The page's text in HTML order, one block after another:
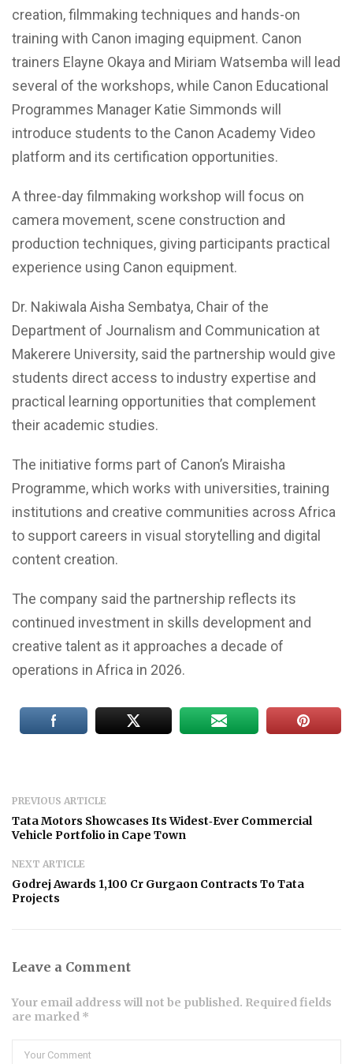
creation, filmmaking techniques and hands-on
training with Canon imaging equipment. Canon
trainers Elayne Okaya and Miriam Watsemba will lead
several of the workshops, while Canon Educational
Programmes Manager Katie Simmonds will
introduce students to the Canon Academy Video
platform and its certification opportunities.
A three-day filmmaking workshop will focus on
camera movement, scene construction and
production techniques, giving participants practical
experience using Canon equipment.
Dr. Nakiwala Aisha Sembatya, Chair of the
Department of Journalism and Communication at
Makerere University, said the partnership would give
students direct access to industry expertise and
practical learning opportunities that complement
their academic studies.
The initiative forms part of Canon’s Miraisha
Programme, which works with universities, training
institutions and creative communities across Africa
to support careers in visual storytelling and digital
content creation.
The company said the partnership reflects its
continued investment in skills development and
creative talent as it approaches a decade of
operations in Africa in 2026.
PREVIOUS ARTICLE
Tata Motors Showcases Its Widest‑Ever Commercial
Vehicle Portfolio in Cape Town
NEXT ARTICLE
Godrej Awards ₹1,100 Cr Gurgaon Contracts To Tata
Projects
Leave a Comment
Your email address will not be published. Required fields
are marked *